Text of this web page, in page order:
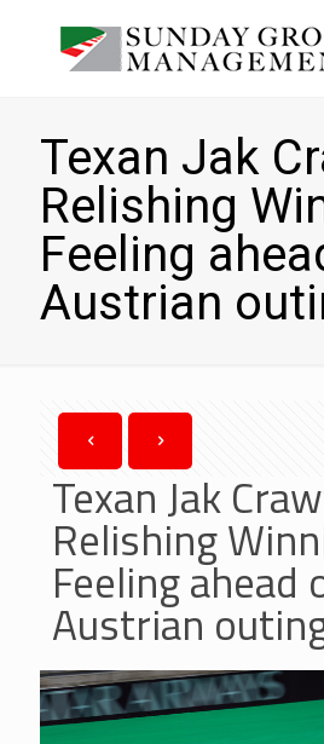
Texan Jak
Relishing
Feeling
Austrian
Texan Jak
Relishing
Feeling ahead
Austrian